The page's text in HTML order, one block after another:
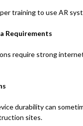
training to use AR
Requirements
require strong
durability can
sites.